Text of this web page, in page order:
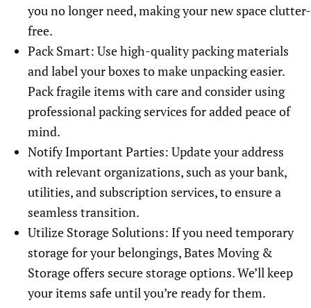
you no longer need, making your new space clutter-
free.
Pack Smart: Use high-quality packing materials
and label your boxes to make unpacking easier.
Pack fragile items with care and consider using
professional packing services for added peace of
mind.
Notify Important Parties: Update your address
with relevant organizations, such as your bank,
utilities, and subscription services, to ensure a
seamless transition.
Utilize Storage Solutions: If you need temporary
storage for your belongings, Bates Moving &
Storage offers secure storage options. We’ll keep
your items safe until you’re ready for them.